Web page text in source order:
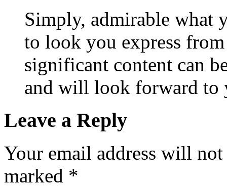
Simply, admirable what
to look you express
significant content can
and will look forward to
Leave a Reply
Your email address will
marked *